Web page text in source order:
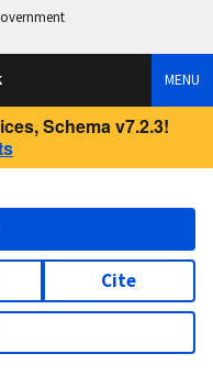
MENU
Schema v7.2.3!
Cite